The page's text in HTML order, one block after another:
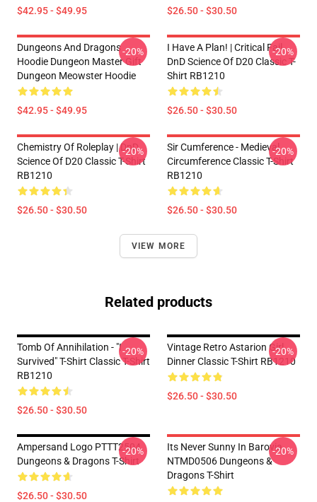
$42.95 - $49.95 $26.50 - $30.50
Dungeons And Dragons
Hoodie Dungeon Master Gift
Dungeon Meowster Hoodie
$42.95 - $49.95
-20%
I Have A Plan! | Critical Fail
DnD Science Of D20 Classic T-
Shirt RB1210
$26.50 - $30.50
-20%
Chemistry Of Roleplay | DnD
Science Of D20 Classic T-Shirt
RB1210
$26.50 - $30.50
-20%
Sir Cumference - Medieval
Circumference Classic T-Shirt
RB1210
$26.50 - $30.50
-20%
VIEW MORE
Related products
Tomb Of Annihilation - "I
Survived" T-Shirt Classic T-Shirt
RB1210
$26.50 - $30.50
-20%
Vintage Retro Astarion Girl
Dinner Classic T-Shirt RB1210
$26.50 - $30.50
-20%
Ampersand Logo PTTT2504
Dungeons & Dragons T-Shirt
$26.50 - $30.50
-20%
Its Never Sunny In Barovia
NTMD0506 Dungeons &
Dragons T-Shirt
-20%